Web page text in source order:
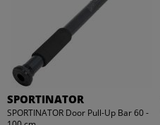
SPORTINATOR
SPORTINATOR Door Pull-Up Bar 60 -